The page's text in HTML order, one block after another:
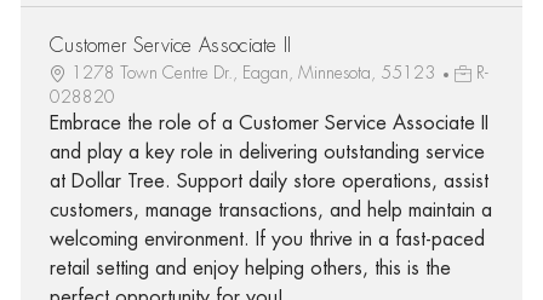
Customer Service Associate II
1278 Town Centre Dr., Eagan, Minnesota, 55123
R-
028820
Embrace the role of a Customer Service Associate II
and play a key role in delivering outstanding service
at Dollar Tree. Support daily store operations, assist
customers, manage transactions, and help maintain a
welcoming environment. If you thrive in a fast-paced
retail setting and enjoy helping others, this is the